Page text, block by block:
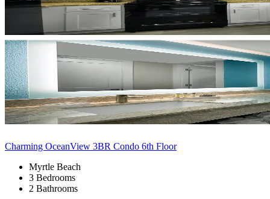
Charming OceanView 3BR Condo 6th Floor
Myrtle Beach
3 Bedrooms
2 Bathrooms